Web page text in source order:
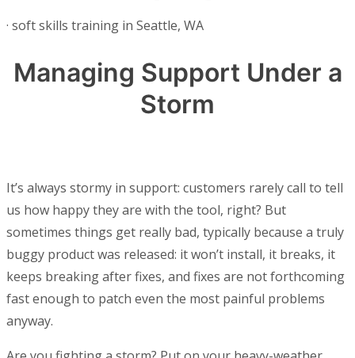
· soft skills training in Seattle, WA
Managing Support Under a
Storm
It’s always stormy in support: customers rarely call to tell
us how happy they are with the tool, right? But
sometimes things get really bad, typically because a truly
buggy product was released: it won’t install, it breaks, it
keeps breaking after fixes, and fixes are not forthcoming
fast enough to patch even the most painful problems
anyway.